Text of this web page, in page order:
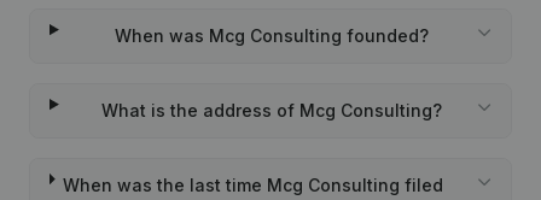
When was Mcg Consulting founded?
What is the address of Mcg Consulting?
When was the last time Mcg Consulting filed